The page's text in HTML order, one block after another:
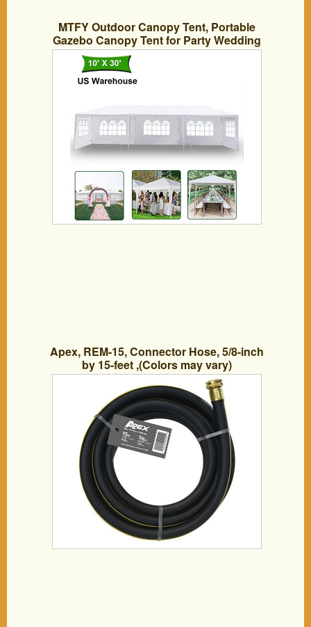
MTFY Outdoor Canopy Tent, Portable
Gazebo Canopy Tent for Party Wedding
Commercial Waterproof, UV Protection
Shelter, Removable Sidewalls, Upgraded
Spiral Tube (10x30ft 5 Removable
Apex, REM-15, Connector Hose, 5/8-inch
by 15-feet ,(Colors may vary)